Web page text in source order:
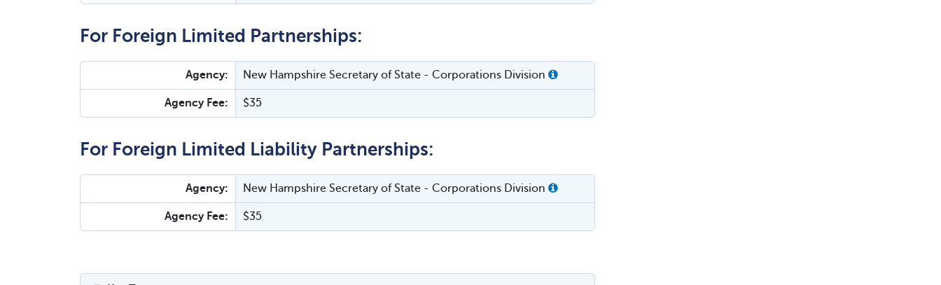
For Foreign Limited Partnerships:
Agency: New Hampshire Secretary of State - Corporations Division
Agency Fee: $35
For Foreign Limited Liability Partnerships:
Agency: New Hampshire Secretary of State - Corporations Division
Agency Fee: $35